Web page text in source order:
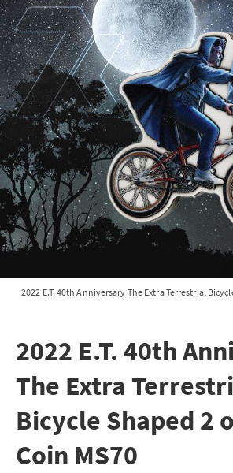
2022 E.T. 40th Anniversary The Extra Terrestrial
2022 E.T. 40th
The Extra
Bicycle Shaped 2
Coin MS70